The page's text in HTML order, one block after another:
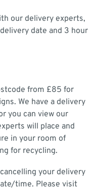
our delivery experts,
date and 3 hour
from £85 for
We have a delivery
you can view our
will place and
in your room of
for recycling.
your delivery
time. Please visit